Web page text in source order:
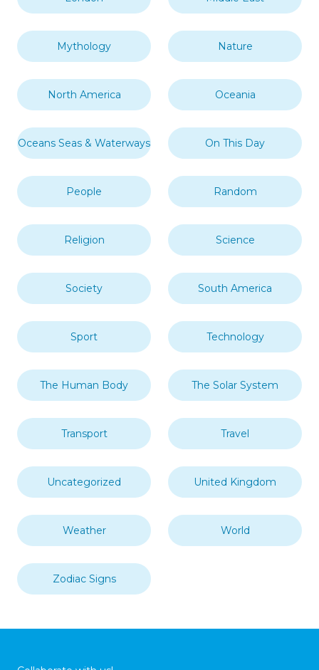
Mythology Nature
North America Oceania
Oceans Seas & Waterways On This Day
People Random
Religion Science
Society South America
Sport Technology
The Human Body The Solar System
Transport Travel
Uncategorized United Kingdom
Weather World
Zodiac Signs